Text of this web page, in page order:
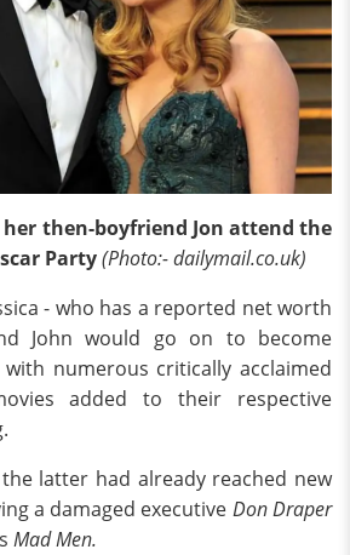
her then-boyfriend Jon attend the
Party(Photo:- dailymail.co.uk)
- who has a reported net worth
John would go on to become
numerous critically acclaimed
added to their respective
latter had already reached new
a damaged executive Don Draper
Mad Men.